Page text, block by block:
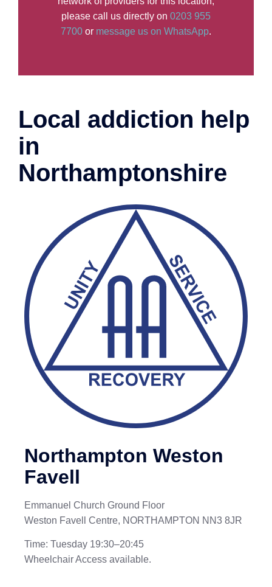
please call us directly on 0203 955
7700 or message us on WhatsApp.
Local addiction help
in
Northamptonshire
Northampton Weston
Favell
Emmanuel Church Ground Floor
Weston Favell Centre, NORTHAMPTON NN3 8JR
Time: Tuesday 19:30–20:45
Wheelchair Access available.